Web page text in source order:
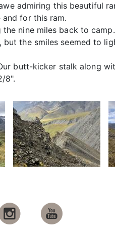
admiring this beautiful
for this ram.
nine miles back to
the smiles seemed to
butt-kicker stalk along
8".